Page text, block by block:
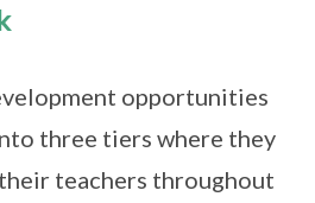
opportunities
three tiers where they
teachers throughout